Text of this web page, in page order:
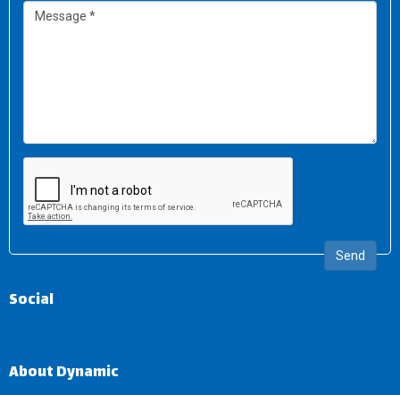
Send
Social
About Dynamic